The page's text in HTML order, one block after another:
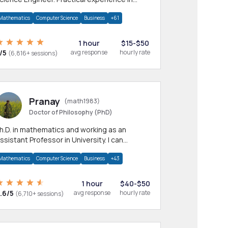
Computer Science Business +61
5 (6,816+ sessions)
1 hour
avg response
$15-$50
hourly rate
Pranay (math1983)
Doctor of Philosophy (PhD)
in mathematics and working as an
Professor in University. I can
areas.
Computer Science Business +43
5 (6,710+ sessions)
1 hour
avg response
$40-$50
hourly rate